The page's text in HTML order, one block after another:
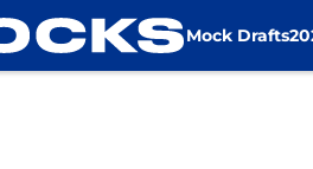
Mock Drafts